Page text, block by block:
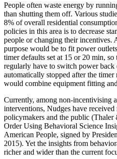
People often waste energy by
than shutting them off. Various
8% of overall residential
policies in this area is to decrease
people or changing their incentives.
purpose would be to fit power
timer defaults set at 15 or 20 min,
regularly have to switch power
automatically stopped after the
would combine equipment fitting
Currently, among non-incentivising
interventions, Nudges have
policymakers and the public
Order Using Behavioral Science
American People, signed by
2015). Yet the insights from
richer and wider than the current